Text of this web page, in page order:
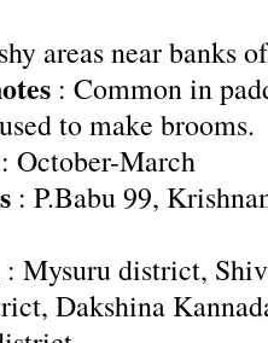
areas near banks
: Common in
to make brooms.
: October-March
: P.Babu 99,
: Mysuru district,
Dakshina